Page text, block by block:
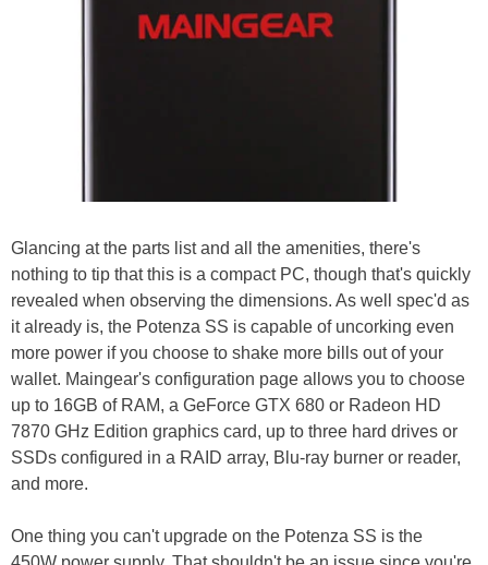
Glancing at the parts list and all the amenities, there's
nothing to tip that this is a compact PC, though that's quickly
revealed when observing the dimensions. As well spec'd as
it already is, the Potenza SS is capable of uncorking even
more power if you choose to shake more bills out of your
wallet. Maingear's configuration page allows you to choose
up to 16GB of RAM, a GeForce GTX 680 or Radeon HD
7870 GHz Edition graphics card, up to three hard drives or
SSDs configured in a RAID array, Blu-ray burner or reader,
and more.
One thing you can't upgrade on the Potenza SS is the